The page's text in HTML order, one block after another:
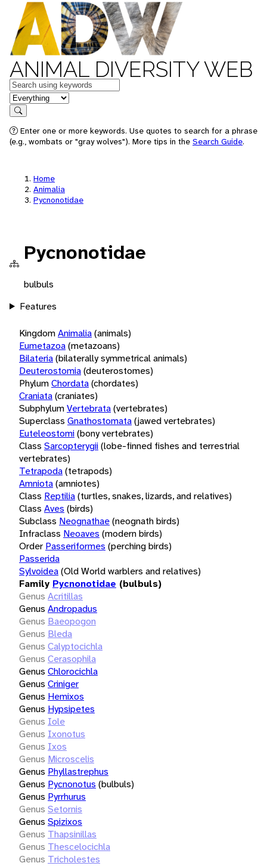
ANIMAL DIVERSITY WEB
Keywords
in feature
Search
Enter one or more keywords. Use quotes to search for a phrase
(e.g., wombats or "gray wolves"). More tips in the Search Guide.
Home
Animalia
Pycnonotidae
Pycnonotidae
bulbuls
Features
KingdomAnimalia(animals)
Eumetazoa(metazoans)
Bilateria(bilaterally symmetrical animals)
Deuterostomia(deuterostomes)
PhylumChordata(chordates)
Craniata(craniates)
SubphylumVertebrata(vertebrates)
Superclass Gnathostomata(jawed vertebrates)
Euteleostomi(bony vertebrates)
Class Sarcopterygii(lobe-finned fishes and terrestrial
vertebrates)
Tetrapoda(tetrapods)
Amniota(amniotes)
Class Reptilia(turtles, snakes, lizards, and relatives)
Class Aves (birds)
Subclass Neognathae(neognath birds)
Infraclass Neoaves (modern birds)
Order Passeriformes (perching birds)
Passerida
Sylvoidea(Old World warblers and relatives)
Family Pycnonotidae (bulbuls)
Genus Acritillas
Genus Andropadus
Genus Baeopogon
Genus Bleda
Genus Calyptocichla
Genus Cerasophila
Genus Chlorocichla
Genus Criniger
Genus Hemixos
Genus Hypsipetes
Genus Iole
Genus Ixonotus
Genus Ixos
Genus Microscelis
Genus Phyllastrephus
Genus Pycnonotus (bulbuls)
Genus Pyrrhurus
Genus Setornis
Genus Spizixos
Genus Thapsinillas
Genus Thescelocichla
Genus Tricholestes